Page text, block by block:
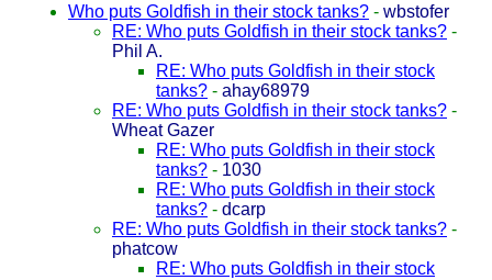
Who puts Goldfish in their stock tanks? - wbstofer
RE: Who puts Goldfish in their stock tanks? -
Phil A.
RE: Who puts Goldfish in their stock
tanks? - ahay68979
RE: Who puts Goldfish in their stock tanks? -
Wheat Gazer
RE: Who puts Goldfish in their stock
tanks? - 1030
RE: Who puts Goldfish in their stock
tanks? - dcarp
RE: Who puts Goldfish in their stock tanks? -
phatcow
RE: Who puts Goldfish in their stock